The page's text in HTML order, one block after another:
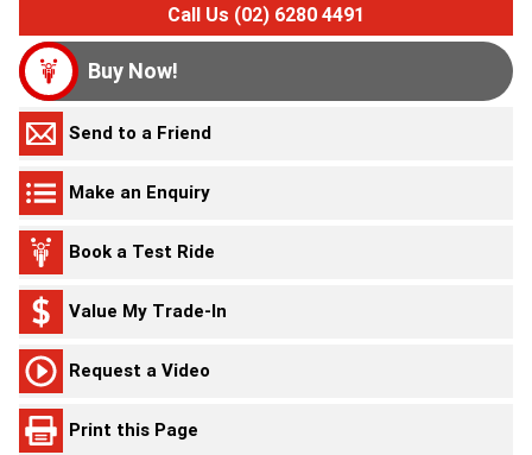
Call Us (02) 6280 4491
Buy Now!
Send to a Friend
Make an Enquiry
Book a Test Ride
Value My Trade-In
Request a Video
Print this Page